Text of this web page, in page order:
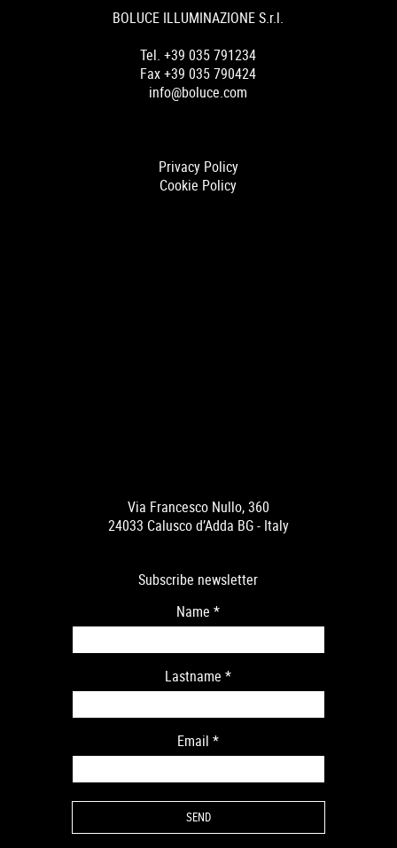
BOLUCE ILLUMINAZIONE S.r.l.
Tel. +39 035 791234
Fax +39 035 790424
info@boluce.com
Privacy Policy
Cookie Policy
Via Francesco Nullo, 360
24033 Calusco d’Adda BG - Italy
Subscribe newsletter
Name*
Lastname*
Email*